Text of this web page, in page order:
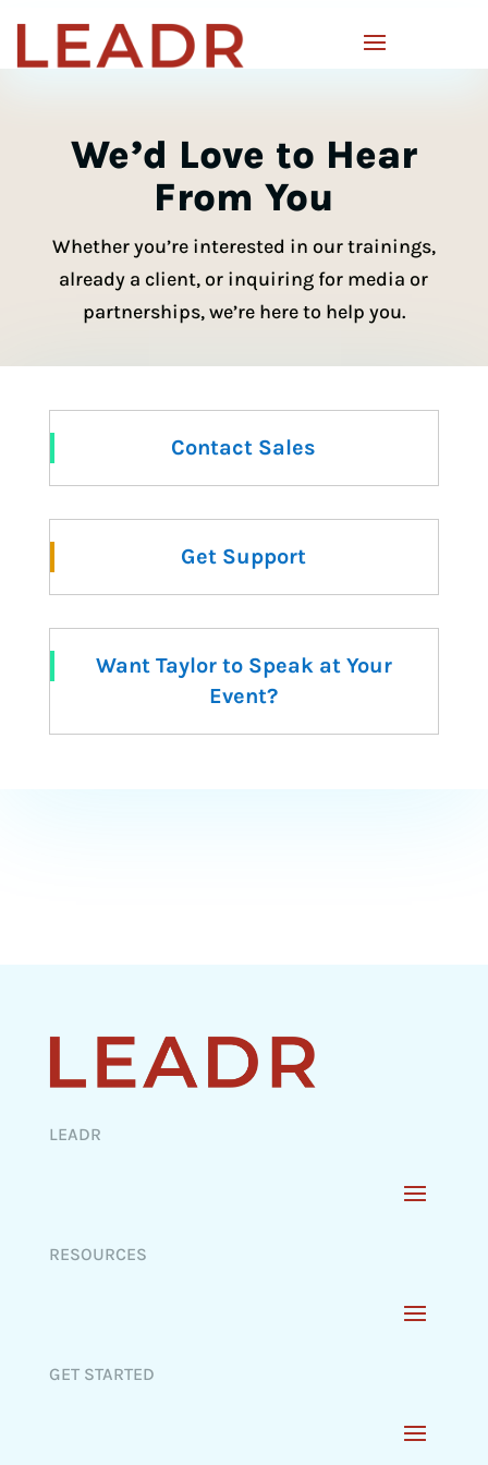
We’d Love to Hear
From You
Whether you’re interested in our trainings,
already a client, or inquiring for media or
partnerships, we’re here to help you.
Contact Sales
Get Support
Want Taylor to Speak at Your
Event?
LEADR
RESOURCES
GET STARTED